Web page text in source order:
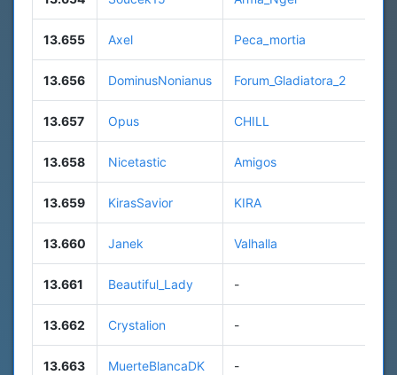
13.655 Axel Peca_mortia
13.656 DominusNonianus Forum_Gladiatora_2
13.657 Opus CHILL
13.658 Nicetastic Amigos
13.659 KirasSavior KIRA
13.660 Janek Valhalla
13.661 Beautiful_Lady -
13.662 Crystalion -
13.663 MuerteBlancaDK -